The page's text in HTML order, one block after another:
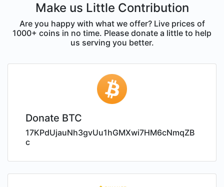
Make us Little Contribution
Are you happy with what we offer? Live prices of
1000+ coins in no time. Please donate a little to help
us serving you better.
Donate BTC
17KPdUjauNh3gvUu1hGMXwi7HM6cNmqZB
c